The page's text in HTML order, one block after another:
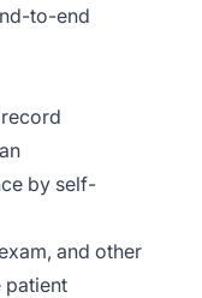
to-end
by self-
and other
patient